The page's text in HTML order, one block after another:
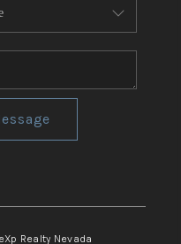
Realty Nevada